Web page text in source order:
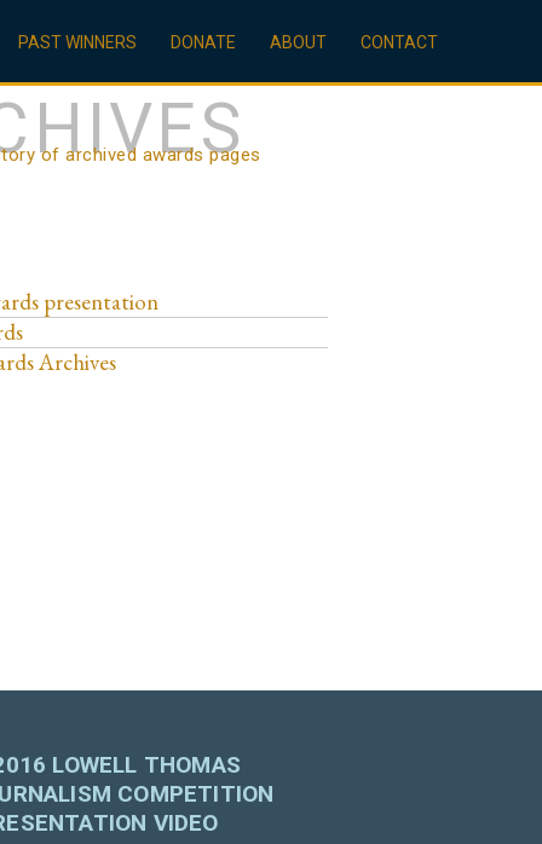
PAST WINNERS DONATE ABOUT CONTACT
of archived awards pages
presentation
Archives
LOWELL THOMAS
COMPETITION
VIDEO